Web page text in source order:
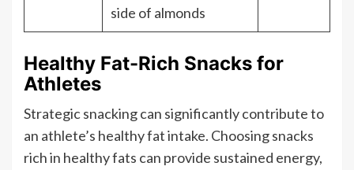
side of almonds
Healthy Fat-Rich Snacks for
Athletes
Strategic snacking can significantly contribute to
an athlete’s healthy fat intake. Choosing snacks
rich in healthy fats can provide sustained energy,